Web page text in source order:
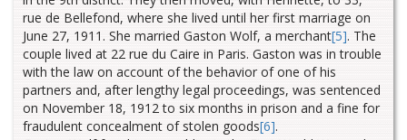
rue de Bellefond, where she lived until her first marriage on
June 27, 1911. She married Gaston Wolf, a merchant[5]. The
couple lived at 22 rue du Caire in Paris. Gaston was in trouble
with the law on account of the behavior of one of his
partners and, after lengthy legal proceedings, was sentenced
on November 18, 1912 to six months in prison and a fine for
fraudulent concealment of stolen goods[6].